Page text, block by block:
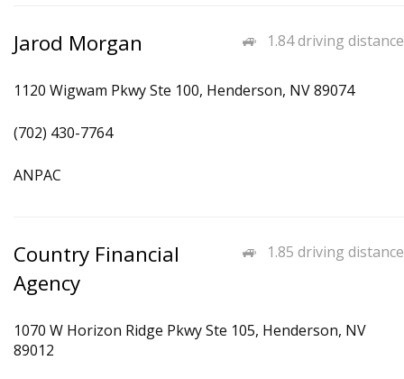
1.84 driving distance
Jarod Morgan
1120 Wigwam Pkwy Ste 100, Henderson, NV 89074
(702) 430-7764
ANPAC
1.85 driving distance
Country Financial
Agency
1070 W Horizon Ridge Pkwy Ste 105, Henderson, NV
89012